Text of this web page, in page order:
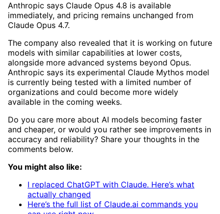
Anthropic says Claude Opus 4.8 is available
immediately, and pricing remains unchanged from
Claude Opus 4.7.
The company also revealed that it is working on future
models with similar capabilities at lower costs,
alongside more advanced systems beyond Opus.
Anthropic says its experimental Claude Mythos model
is currently being tested with a limited number of
organizations and could become more widely
available in the coming weeks.
Do you care more about AI models becoming faster
and cheaper, or would you rather see improvements in
accuracy and reliability? Share your thoughts in the
comments below.
You might also like:
I replaced ChatGPT with Claude. Here’s what
actually changed
Here’s the full list of Claude.ai commands you